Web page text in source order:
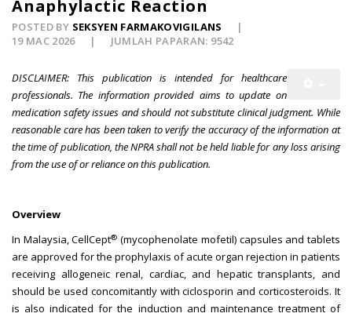
Anaphylactic Reaction
POSTED BY SEKSYEN FARMAKOVIGILANS
19 MAC 2026
JUMLAH PAPARAN: 9542
DISCLAIMER: This publication is intended for healthcare
professionals. The information provided aims to update on
medication safety issues and should not substitute clinical judgment. While
reasonable care has been taken to verify the accuracy of the information at
the time of publication, the NPRA shall not be held liable for any loss arising
from the use of or reliance on this publication.
Overview
In Malaysia, CellCept® (mycophenolate mofetil) capsules and tablets
are approved for the prophylaxis of acute organ rejection in patients
receiving allogeneic renal, cardiac, and hepatic transplants, and
should be used concomitantly with ciclosporin and corticosteroids. It
is also indicated for the induction and maintenance treatment of